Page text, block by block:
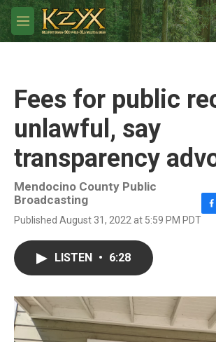
Skip to main content
M
e
Fees for public
unlawful, say
transparency
Mendocino County Public
Broadcasting
Published August 31, 2022 at 5:59 PM PDTF
o
LISTEN • 6:28